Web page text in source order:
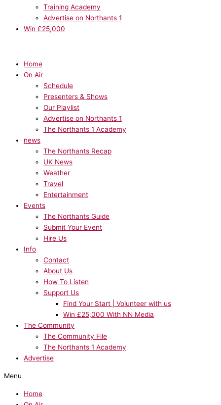
Training Academy
Advertise on Northants 1
Win £25,000
Home
On Air
Schedule
Presenters & Shows
Our Playlist
Advertise on Northants 1
The Northants 1 Academy
news
The Northants Recap
UK News
Weather
Travel
Entertainment
Events
The Northants Guide
Submit Your Event
Hire Us
Info
Contact
About Us
How To Listen
Support Us
Find Your Start | Volunteer with us
Win £25,000 With NN Media
The Community
The Community File
The Northants 1 Academy
Advertise
Menu
Home